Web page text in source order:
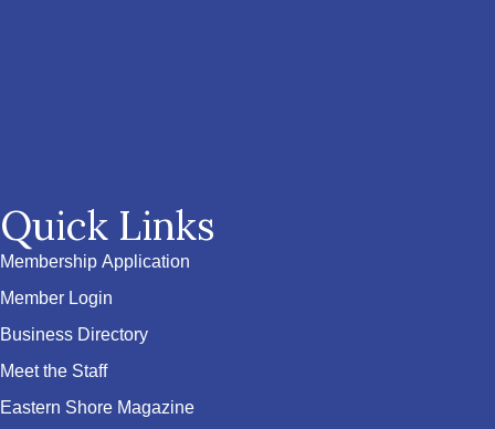
Quick Links
Membership Application
Member Login
Business Directory
Meet the Staff
Eastern Shore Magazine